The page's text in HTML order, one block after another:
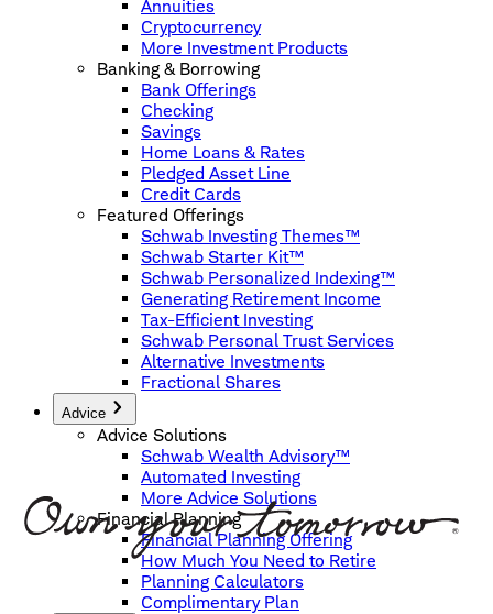
Annuities
Cryptocurrency
More Investment Products
Banking & Borrowing
Bank Offerings
Checking
Savings
Home Loans & Rates
Pledged Asset Line
Credit Cards
Featured Offerings
Schwab Investing Themes™
Schwab Starter Kit™
Schwab Personalized Indexing™
Generating Retirement Income
Tax-Efficient Investing
Schwab Personal Trust Services
Alternative Investments
Fractional Shares
Advice
Advice Solutions
Schwab Wealth Advisory™
Automated Investing
More Advice Solutions
Financial Planning
Financial Planning Offering
How Much You Need to Retire
Planning Calculators
Complimentary Plan